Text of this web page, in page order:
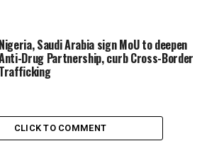
Nigeria, Saudi Arabia sign MoU to deepen
Drug Partnership, curb Cross-Border
Trafficking
CLICK TO COMMENT